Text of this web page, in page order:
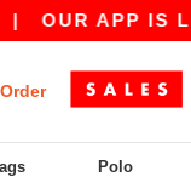
OUR APP IS
Polo